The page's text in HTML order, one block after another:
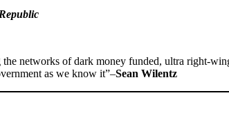
networks of dark money funded, ultra right-
as we know it”–Sean Wilentz